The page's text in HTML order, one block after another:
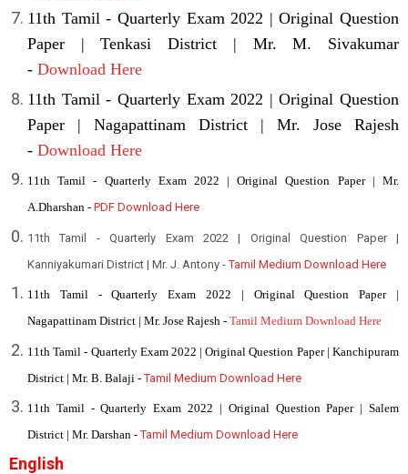
11th Tamil - Quarterly Exam 2022 | Original Question
Paper | Tenkasi District | Mr. M. Sivakumar
- Download Here
11th Tamil - Quarterly Exam 2022 | Original Question
Paper | Nagapattinam District | Mr. Jose Rajesh
- Download Here
11th Tamil - Quarterly Exam 2022 | Original Question Paper | Mr.
A.Dharshan - PDF Download Here
11th Tamil - Quarterly Exam 2022 | Original Question Paper |
Kanniyakumari District | Mr. J. Antony -Tamil Medium Download Here
11th Tamil - Quarterly Exam 2022 | Original Question Paper |
Nagapattinam District | Mr. Jose Rajesh - Tamil Medium Download Here
11th Tamil - Quarterly Exam 2022 | Original Question Paper | Kanchipuram
District | Mr. B. Balaji - Tamil Medium Download Here
11th Tamil - Quarterly Exam 2022 | Original Question Paper | Salem
District | Mr. Darshan - Tamil Medium Download Here
English